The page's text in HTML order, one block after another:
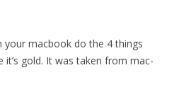
macbook do the 4 things
gold. It was taken from mac-